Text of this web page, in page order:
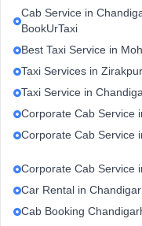
Cab Service in
BookUrTaxi
Best Taxi Service in
Taxi Services in Zirakpur
Taxi Service in
Corporate Cab Service
Corporate Cab Service
Corporate Cab Service
Car Rental in
Cab Booking